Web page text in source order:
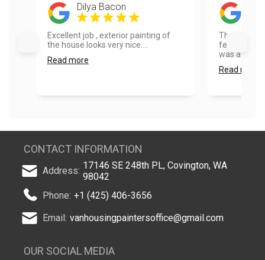
Dilya Bacon
Excellent job , exterior painting of
the house looks very nice....
Read more
Thank you
feedback
was a
Read more
CONTACT INFORMATION
Address: 17146 SE 248th PL, Covington, WA
98042
Phone: +1 (425) 406-3656
Email: vanhousingpaintersoffice@gmail.com
OUR SOCIAL MEDIA